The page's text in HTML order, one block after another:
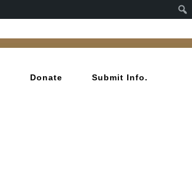
Donate Submit Info.